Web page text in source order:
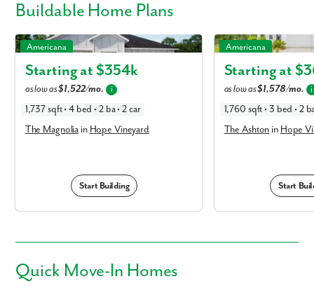
Buildable Home Plans
The Magnolia in Hope Vineyard
Americana
Starting at $354k
as low as$1,522/mo. i
1,737 sqft • 4 bed • 2 ba • 2 car
The Magnolia in Hope Vineyard
Start Building
The Ashton in Hope
Americana
Starting at $
as low as$1,578/mo. i
1,760 sqft • 3 bed • 2
The Ashton in Hope
Start
Quick Move-In Homes